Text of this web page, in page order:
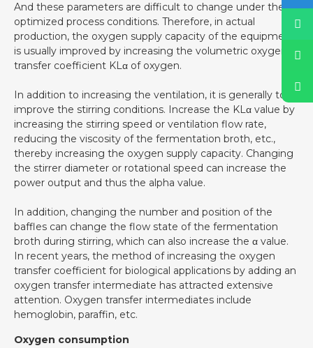
And these parameters are difficult to change under the
optimized process conditions. Therefore, in actual
production, the oxygen supply capacity of the equipment
is usually improved by increasing the volumetric oxygen
transfer coefficient KLα of oxygen.
In addition to increasing the ventilation, it is generally to
improve the stirring conditions. Increase the KLα value by
increasing the stirring speed or ventilation flow rate,
reducing the viscosity of the fermentation broth, etc.,
thereby increasing the oxygen supply capacity. Changing
the stirrer diameter or rotational speed can increase the
power output and thus the alpha value.
In addition, changing the number and position of the
baffles can change the flow state of the fermentation
broth during stirring, which can also increase the α value.
In recent years, the method of increasing the oxygen
transfer coefficient for biological applications by adding an
oxygen transfer intermediate has attracted extensive
attention. Oxygen transfer intermediates include
hemoglobin, paraffin, etc.
Oxygen consumption